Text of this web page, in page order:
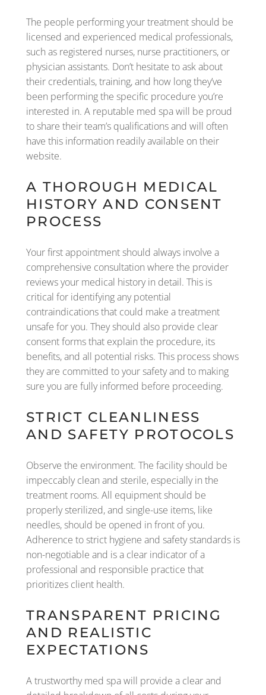
The people performing your treatment should be
licensed and experienced medical professionals,
such as registered nurses, nurse practitioners, or
physician assistants. Don’t hesitate to ask about
their credentials, training, and how long they’ve
been performing the specific procedure you’re
interested in. A reputable med spa will be proud
to share their team’s qualifications and will often
have this information readily available on their
website.
A THOROUGH MEDICAL
HISTORY AND CONSENT
PROCESS
Your first appointment should always involve a
comprehensive consultation where the provider
reviews your medical history in detail. This is
critical for identifying any potential
contraindications that could make a treatment
unsafe for you. They should also provide clear
consent forms that explain the procedure, its
benefits, and all potential risks. This process shows
they are committed to your safety and to making
sure you are fully informed before proceeding.
STRICT CLEANLINESS
AND SAFETY PROTOCOLS
Observe the environment. The facility should be
impeccably clean and sterile, especially in the
treatment rooms. All equipment should be
properly sterilized, and single-use items, like
needles, should be opened in front of you.
Adherence to strict hygiene and safety standards is
non-negotiable and is a clear indicator of a
professional and responsible practice that
prioritizes client health.
TRANSPARENT PRICING
AND REALISTIC
EXPECTATIONS
A trustworthy med spa will provide a clear and